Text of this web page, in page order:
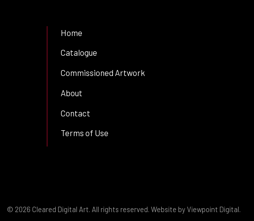
Home
Catalogue
Commissioned Artwork
About
Contact
Terms of Use
© 2026 Cleared Digital Art. All rights reserved. Website byViewpoint Digital.